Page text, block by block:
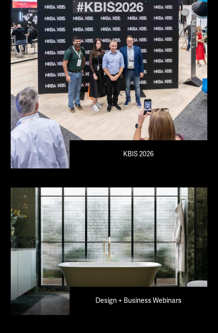
KBIS 2026
Design + Business Webinars